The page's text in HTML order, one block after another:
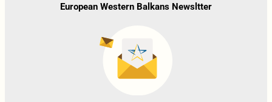
European Western Balkans Newsltter